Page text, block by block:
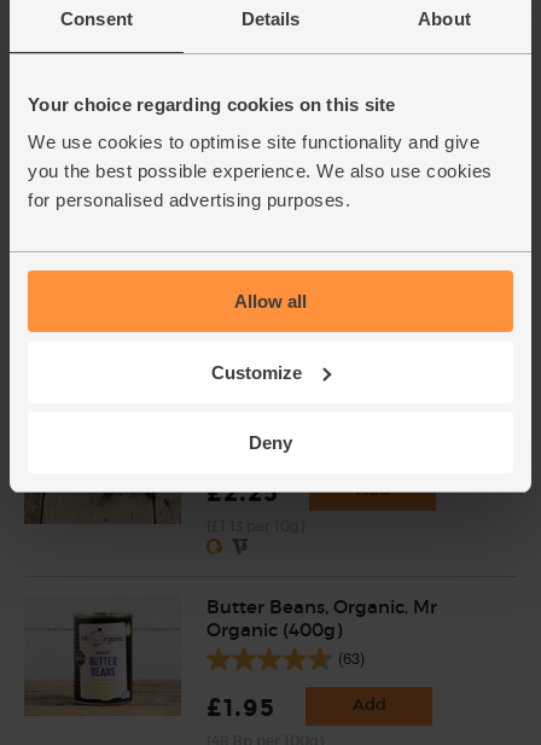
Consent Details About
Your choice regarding cookies on this site
We use cookies to optimise site functionality and give
you the best possible experience. We also use cookies
for personalised advertising purposes.
Allow all
Customize
Deny
Garlic, Organic (1 bulb)
£1.30
Mint, Organic (30g)
£2.25 Add
Butter Beans, Organic, Mr
Organic (400g)
(63)
£1.95 Add